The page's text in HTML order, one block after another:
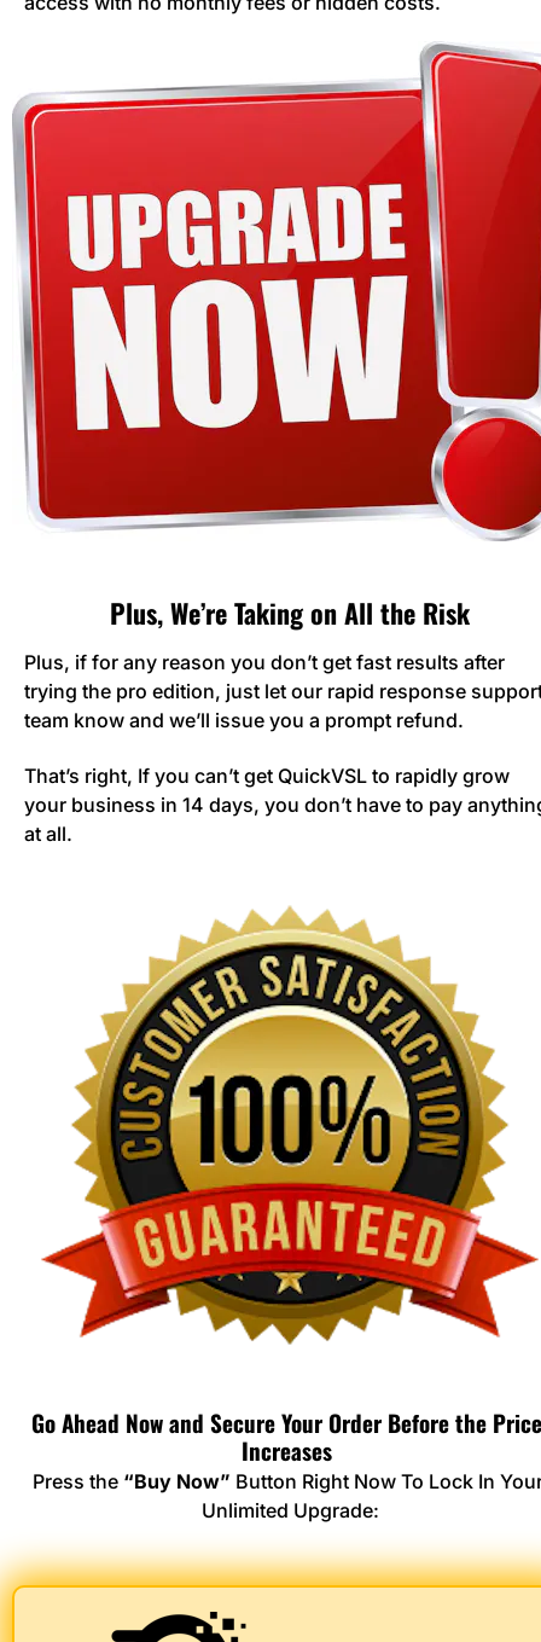
Plus, We’re Taking on All the Risk
Plus, if for any reason you don’t get fast results after
trying the pro edition, just let our rapid response
team know and we’ll issue you a prompt refund.
That’s right, If you can’t get QuickVSL to rapidly grow
your business in 14 days, you don’t have to pay
at all.
Go Ahead Now and Secure Your Order Before the Price
Increases
Press the “Buy Now” Button Right Now To Lock In
Unlimited Upgrade: